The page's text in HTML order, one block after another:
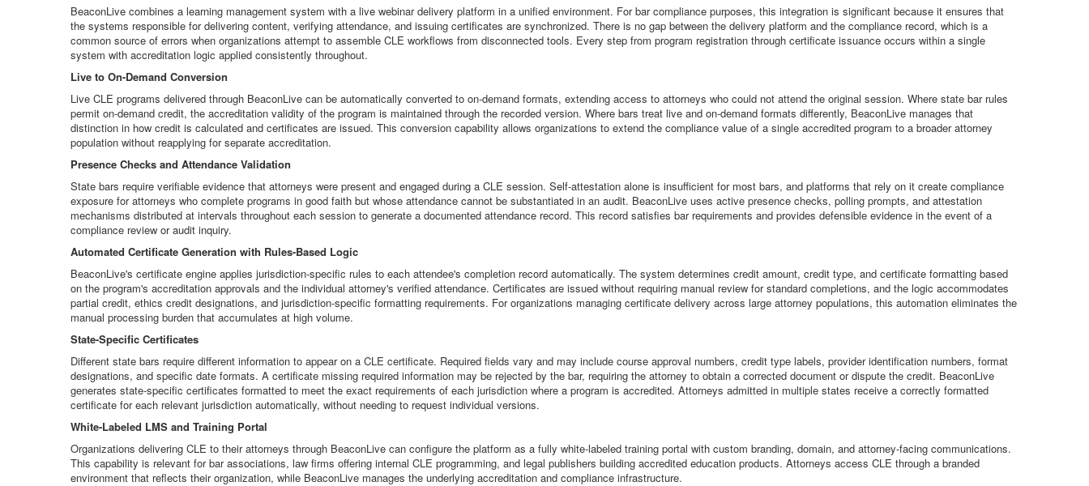
BeaconLive combines a learning management system with a live webinar delivery platform in a unified environment. For bar compliance purposes, this integration is significant because it ensures that
the systems responsible for delivering content, verifying attendance, and issuing certificates are synchronized. There is no gap between the delivery platform and the compliance record, which is a
common source of errors when organizations attempt to assemble CLE workflows from disconnected tools. Every step from program registration through certificate issuance occurs within a single
system with accreditation logic applied consistently throughout.
Live to On-Demand Conversion
Live CLE programs delivered through BeaconLive can be automatically converted to on-demand formats, extending access to attorneys who could not attend the original session. Where state bar rules
permit on-demand credit, the accreditation validity of the program is maintained through the recorded version. Where bars treat live and on-demand formats differently, BeaconLive manages that
distinction in how credit is calculated and certificates are issued. This conversion capability allows organizations to extend the compliance value of a single accredited program to a broader attorney
population without reapplying for separate accreditation.
Presence Checks and Attendance Validation
State bars require verifiable evidence that attorneys were present and engaged during a CLE session. Self-attestation alone is insufficient for most bars, and platforms that rely on it create compliance
exposure for attorneys who complete programs in good faith but whose attendance cannot be substantiated in an audit. BeaconLive uses active presence checks, polling prompts, and attestation
mechanisms distributed at intervals throughout each session to generate a documented attendance record. This record satisfies bar requirements and provides defensible evidence in the event of a
compliance review or audit inquiry.
Automated Certificate Generation with Rules-Based Logic
BeaconLive's certificate engine applies jurisdiction-specific rules to each attendee's completion record automatically. The system determines credit amount, credit type, and certificate formatting based
on the program's accreditation approvals and the individual attorney's verified attendance. Certificates are issued without requiring manual review for standard completions, and the logic accommodates
partial credit, ethics credit designations, and jurisdiction-specific formatting requirements. For organizations managing certificate delivery across large attorney populations, this automation eliminates the
manual processing burden that accumulates at high volume.
State-Specific Certificates
Different state bars require different information to appear on a CLE certificate. Required fields vary and may include course approval numbers, credit type labels, provider identification numbers, format
designations, and specific date formats. A certificate missing required information may be rejected by the bar, requiring the attorney to obtain a corrected document or dispute the credit. BeaconLive
generates state-specific certificates formatted to meet the exact requirements of each jurisdiction where a program is accredited. Attorneys admitted in multiple states receive a correctly formatted
certificate for each relevant jurisdiction automatically, without needing to request individual versions.
White-Labeled LMS and Training Portal
Organizations delivering CLE to their attorneys through BeaconLive can configure the platform as a fully white-labeled training portal with custom branding, domain, and attorney-facing communications.
This capability is relevant for bar associations, law firms offering internal CLE programming, and legal publishers building accredited education products. Attorneys access CLE through a branded
environment that reflects their organization, while BeaconLive manages the underlying accreditation and compliance infrastructure.